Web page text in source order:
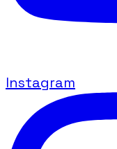
Instagram